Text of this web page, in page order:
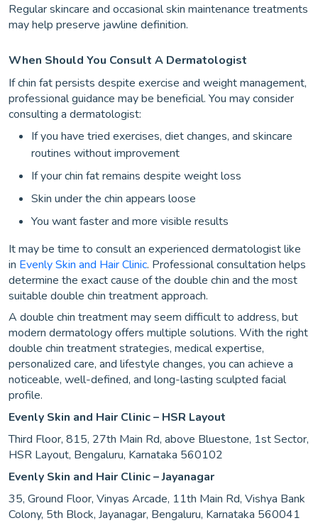
Regular skincare and occasional skin maintenance treatments
may help preserve jawline definition.
When Should You Consult A Dermatologist
If chin fat persists despite exercise and weight management,
professional guidance may be beneficial. You may consider
consulting a dermatologist:
If you have tried exercises, diet changes, and skincare
routines without improvement
If your chin fat remains despite weight loss
Skin under the chin appears loose
You want faster and more visible results
It may be time to consult an experienced dermatologist like
in Evenly Skin and Hair Clinic. Professional consultation helps
determine the exact cause of the double chin and the most
suitable double chin treatment approach.
A double chin treatment may seem difficult to address, but
modern dermatology offers multiple solutions. With the right
double chin treatment strategies, medical expertise,
personalized care, and lifestyle changes, you can achieve a
noticeable, well-defined, and long-lasting sculpted facial
profile.
Evenly Skin and Hair Clinic – HSR Layout
Third Floor, 815, 27th Main Rd, above Bluestone, 1st Sector,
HSR Layout, Bengaluru, Karnataka 560102
Evenly Skin and Hair Clinic – Jayanagar
35, Ground Floor, Vinyas Arcade, 11th Main Rd, Vishya Bank
Colony, 5th Block, Jayanagar, Bengaluru, Karnataka 560041